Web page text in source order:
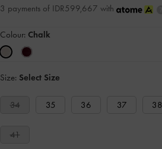
3 payments of IDR599,667 with
Colour: Chalk
Size: Select Size
34 35 36 37 38
41